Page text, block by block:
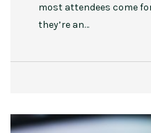
most attendees come
they’re an…